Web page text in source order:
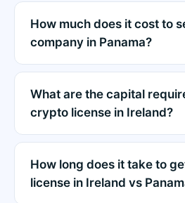
How much does it cost to
company in Panama?
What are the capital
crypto license in Ireland?
How long does it take to
license in Ireland vs